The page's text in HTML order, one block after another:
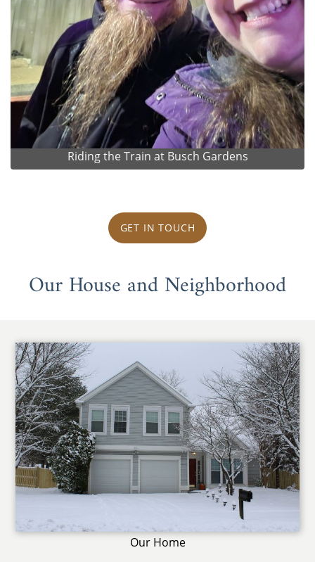
Riding the Train at Busch Gardens
GET IN TOUCH
Our House and Neighborhood
Our Home